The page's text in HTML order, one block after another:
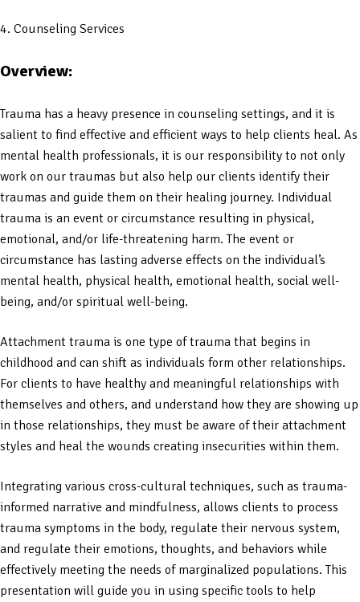
4. Counseling Services
Overview:
Trauma has a heavy presence in counseling settings, and it is
salient to find effective and efficient ways to help clients heal. As
mental health professionals, it is our responsibility to not only
work on our traumas but also help our clients identify their
traumas and guide them on their healing journey. Individual
trauma is an event or circumstance resulting in physical,
emotional, and/or life-threatening harm. The event or
circumstance has lasting adverse effects on the individual’s
mental health, physical health, emotional health, social well-
being, and/or spiritual well-being.
Attachment trauma is one type of trauma that begins in
childhood and can shift as individuals form other relationships.
For clients to have healthy and meaningful relationships with
themselves and others, and understand how they are showing up
in those relationships, they must be aware of their attachment
styles and heal the wounds creating insecurities within them.
Integrating various cross-cultural techniques, such as trauma-
informed narrative and mindfulness, allows clients to process
trauma symptoms in the body, regulate their nervous system,
and regulate their emotions, thoughts, and behaviors while
effectively meeting the needs of marginalized populations. This
presentation will guide you in using specific tools to help